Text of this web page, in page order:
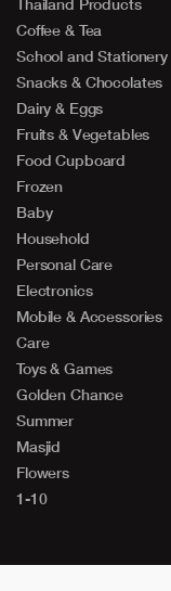
Thailand Products
Coffee & Tea
School and Stationery
Snacks & Chocolates
Dairy & Eggs
Fruits & Vegetables
Food Cupboard
Frozen
Baby
Household
Personal Care
Electronics
Mobile & Accessories
Care
Toys & Games
Golden Chance
Summer
Masjid
Flowers
1-10